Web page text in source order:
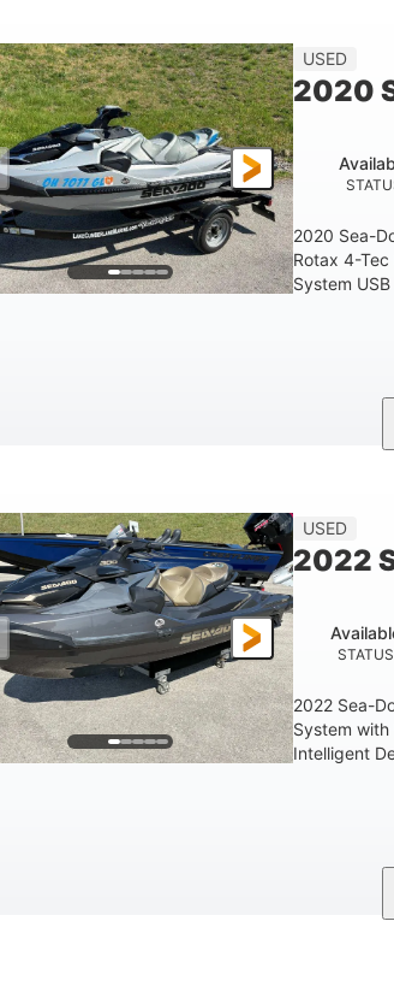
DRY WEIGHT
824lbs
PERSON
USED
2020
2020 Sea-
Rotax 4-Tec
System
63
USED
2022
STATUS
2022 Sea-
System with
Intelligent